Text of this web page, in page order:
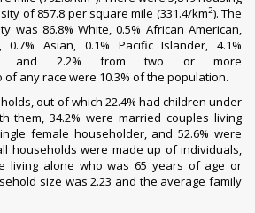
of 857.8 per square mile (331.4/km2). The
was 86.8%White, 0.5% African American,
, 0.7% Asian, 0.1% Pacific Islander, 4.1%
and 2.2% from two or more
of any race were 10.3% of the population.
out of which 22.4% had children under
them, 34.2% weremarried couples living
female householder, and 52.6% were
households were made up of individuals,
living alone who was 65 years of age or
size was 2.23 and the average family